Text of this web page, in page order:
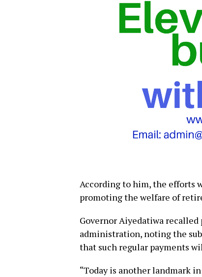
According to him, the efforts
promoting the welfare of
Governor Aiyedatiwa
administration, noting the
that such regular payments
“Today is another landmark